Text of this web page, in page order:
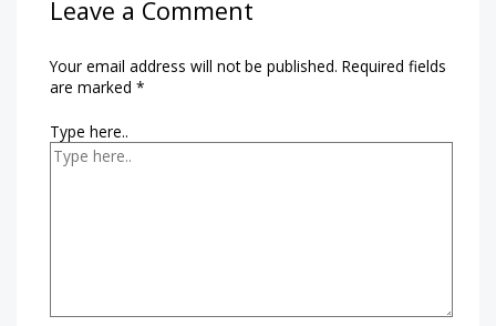
Leave a Comment
Your email address will not be published. Required fields
are marked *
Type here..